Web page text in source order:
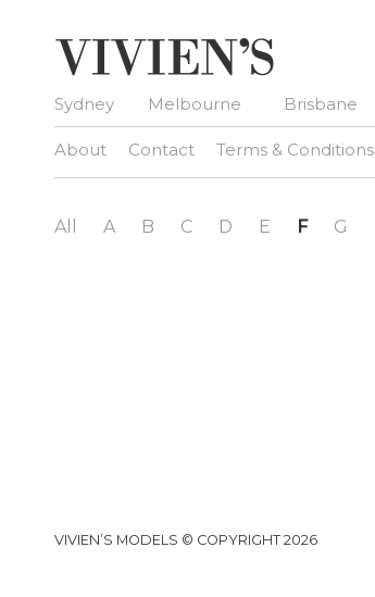
Sydney Melbourne Brisbane
About Contact Terms & Conditions
All A B C D E F G
VIVIEN’S MODELS © COPYRIGHT 2026